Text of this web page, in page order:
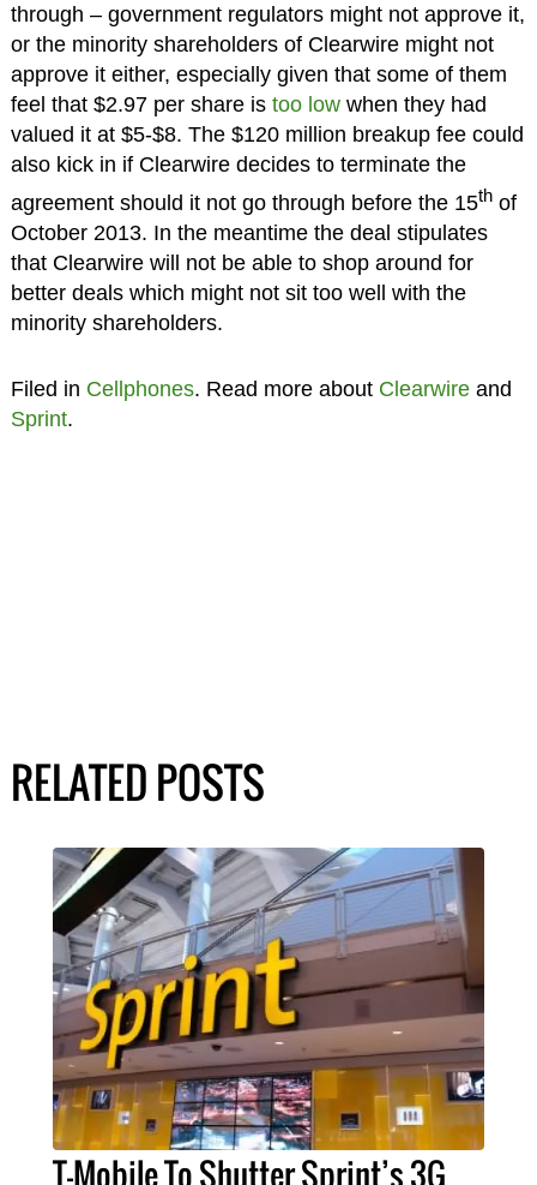
through – government regulators might not approve it,
or the minority shareholders of Clearwire might not
approve it either, especially given that some of them
feel that $2.97 per share is too lowwhen they had
valued it at $5-$8. The $120 million breakup fee could
also kick in if Clearwire decides to terminate the
agreement should it not go through before the 15thof
October 2013. In the meantime the deal stipulates
that Clearwire will not be able to shop around for
better deals which might not sit too well with the
minority shareholders.
Filed in Cellphones. Read more about Clearwireand
Sprint.
RELATED POSTS
T-Mobile To Shutter Sprint’s 3G